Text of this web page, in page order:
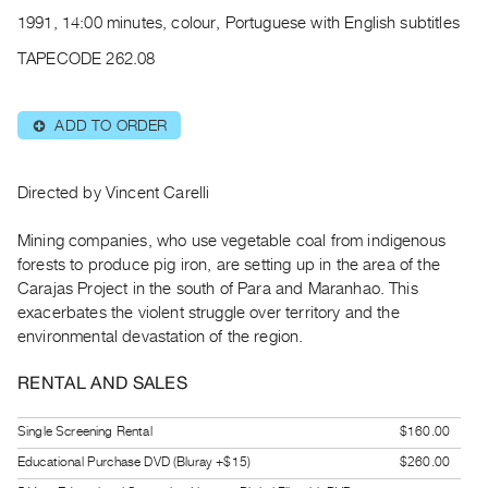
Publications
|
RENT
Rent
&
Purchase
Digitization
Services
Best
1991, 14:00 minutes, colour, Portuguese with English subtitles
TAPECODE 262.08
⊕ ADD TO ORDER
Directed by Vincent Carelli
Mining companies, who use vegetable coal from indigenous
forests to produce pig iron, are setting up in the area of the
Carajas Project in the south of Para and Maranhao. This
exacerbates the violent struggle over territory and the
environmental devastation of the region.
RENTAL AND SALES
Single Screening Rental
$160.00
Educational Purchase DVD (Bluray +$15)
$260.00